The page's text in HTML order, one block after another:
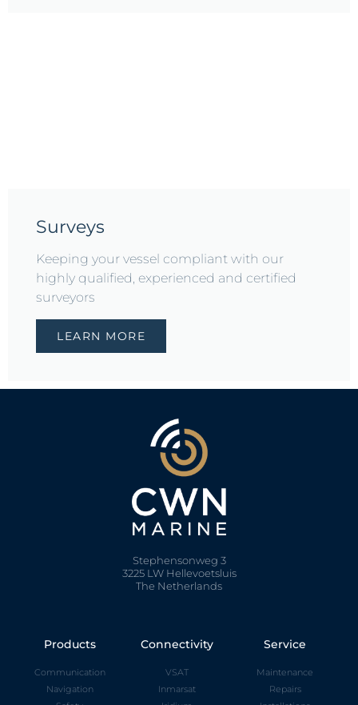
Surveys
Keeping your vessel compliant with our
highly qualified, experienced and certified
surveyors
LEARN MORE
Stephensonweg 3
3225 LW Hellevoetsluis
The Netherlands
Products
Communication
Navigation
Connectivity
VSAT
Inmarsat
Service
Maintenance
Repairs